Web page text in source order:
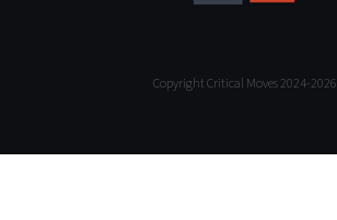
Copyright Critical Moves 2024-2026